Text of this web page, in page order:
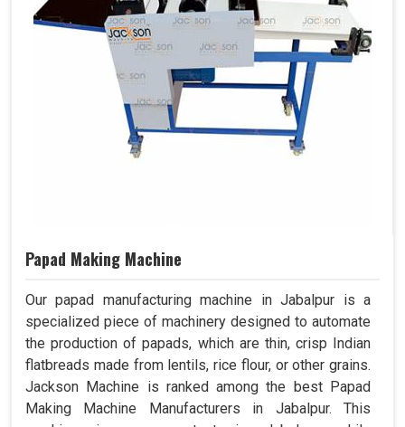
Papad Making Machine
Our papad manufacturing machine in Jabalpur is a
specialized piece of machinery designed to automate
the production of papads, which are thin, crisp Indian
flatbreads made from lentils, rice flour, or other grains.
Jackson Machine is ranked among the best Papad
Making Machine Manufacturers in Jabalpur. This